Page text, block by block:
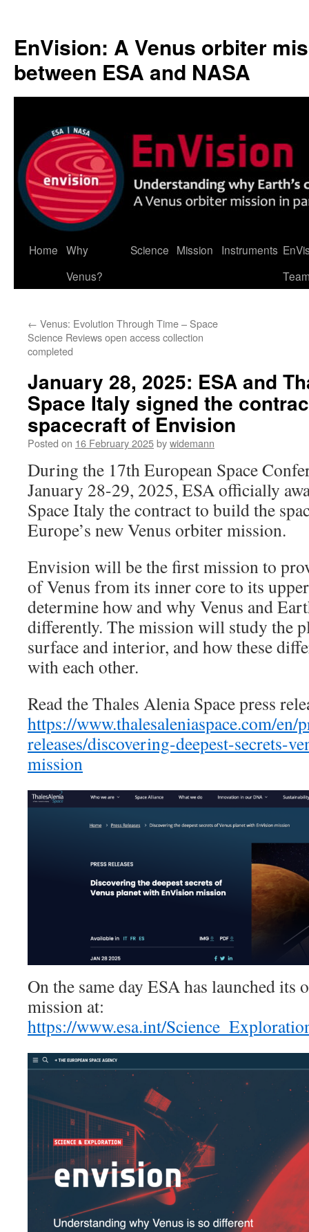
content
EnVision: A Venus orbiter
between ESA and NASA
Home Why
Venus?
Science Mission Instruments
← Venus: Evolution Through Time – Space
Science Reviews open access collection
completed
January 28, 2025: ESA and
Space Italy signed the
spacecraft of Envision
Posted on 16 February 2025bywidemann
During the 17th European Space
January 28-29, 2025, ESA officially
Space Italy the contract to build the
Europe’s new Venus orbiter mission.
Envision will be the first mission to
of Venus from its inner core to its
determine how and why Venus and
differently. The mission will study the
surface and interior, and how these
with each other.
Read the Thales Alenia Space press
https://www.thalesaleniaspace.com/en/
releases/discovering-deepest-secrets-
mission
On the same day ESA has launched its
mission at:
https://www.esa.int/